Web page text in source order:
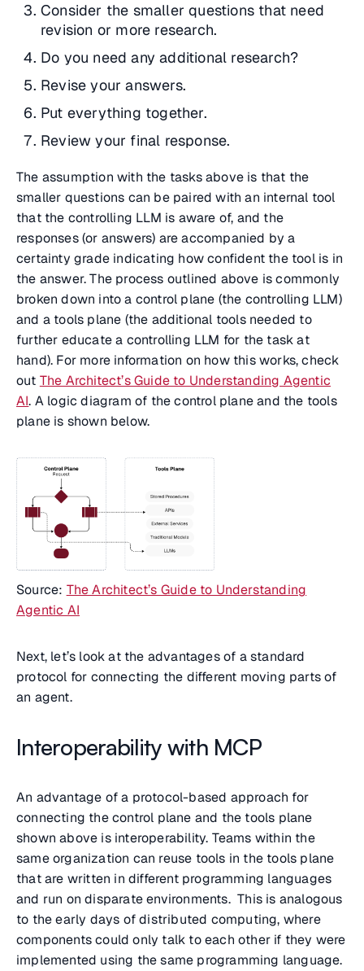
Consider the smaller questions that need
revision or more research.
Do you need any additional research?
Revise your answers.
Put everything together.
Review your final response.
The assumption with the tasks above is that the
smaller questions can be paired with an internal tool
that the controlling LLM is aware of, and the
responses (or answers) are accompanied by a
certainty grade indicating how confident the tool is in
the answer. The process outlined above is commonly
broken down into a control plane (the controlling LLM)
and a tools plane (the additional tools needed to
further educate a controlling LLM for the task at
hand). For more information on how this works, check
out The Architect’s Guide to Understanding Agentic
AI. A logic diagram of the control plane and the tools
plane is shown below.
Source: The Architect’s Guide to Understanding
Agentic AI
Next, let’s look at the advantages of a standard
protocol for connecting the different moving parts of
an agent.
Interoperability with MCP
An advantage of a protocol-based approach for
connecting the control plane and the tools plane
shown above is interoperability. Teams within the
same organization can reuse tools in the tools plane
that are written in different programming languages
and run on disparate environments. This is analogous
to the early days of distributed computing, where
components could only talk to each other if they were
implemented using the same programming language.